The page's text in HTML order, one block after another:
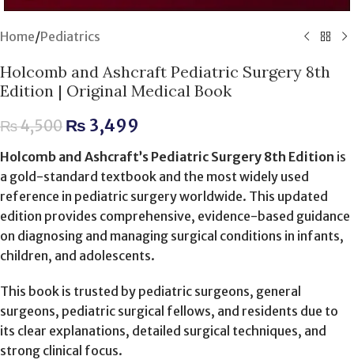
Home/Pediatrics
Holcomb and Ashcraft Pediatric Surgery 8th
Edition | Original Medical Book
₨4,500 ₨ 3,499
Holcomb and Ashcraft’s Pediatric Surgery 8th Edition is
a gold-standard textbook and the most widely used
reference in pediatric surgery worldwide. This updated
edition provides comprehensive, evidence-based guidance
on diagnosing and managing surgical conditions in infants,
children, and adolescents.
This book is trusted by pediatric surgeons, general
surgeons, pediatric surgical fellows, and residents due to
its clear explanations, detailed surgical techniques, and
strong clinical focus.